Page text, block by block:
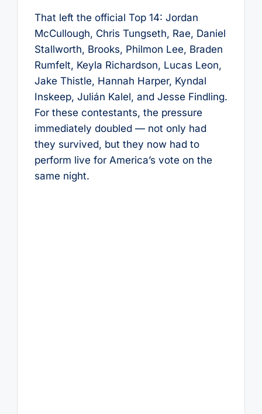
That left the official Top 14: Jordan
McCullough, Chris Tungseth, Rae, Daniel
Stallworth, Brooks, Philmon Lee, Braden
Rumfelt, Keyla Richardson, Lucas Leon,
Jake Thistle, Hannah Harper, Kyndal
Inskeep, Julián Kalel, and Jesse Findling.
For these contestants, the pressure
immediately doubled — not only had
they survived, but they now had to
perform live for America’s vote on the
same night.